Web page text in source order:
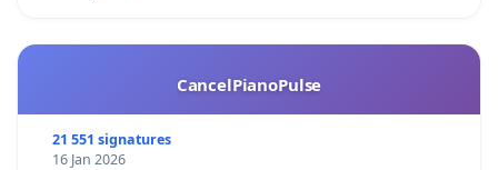
CancelPianoPulse
21 551 signatures
16 Jan 2026